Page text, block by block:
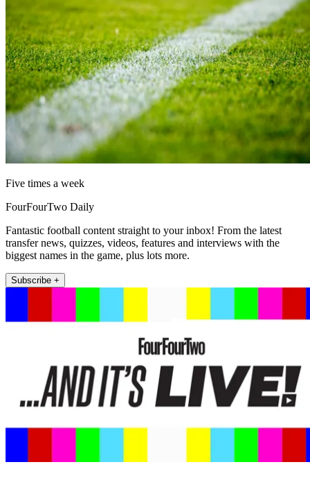
Five times a week
FourFourTwo Daily
Fantastic football content straight to your inbox! From the latest
transfer news, quizzes, videos, features and interviews with the
biggest names in the game, plus lots more.
Subscribe +